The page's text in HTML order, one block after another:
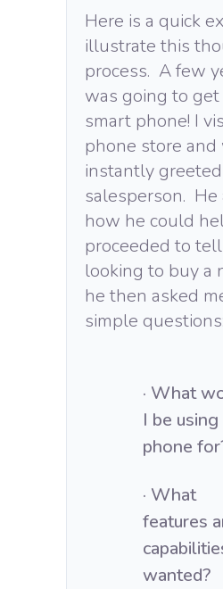
Here is a quick
illustrate this
process. A few
was going to
smart phone! I
phone store and
instantly
salesperson. He
how he could
proceeded to
looking to buy a
he then asked
simple questions:
· What
I be
phone
· What
features
wanted?